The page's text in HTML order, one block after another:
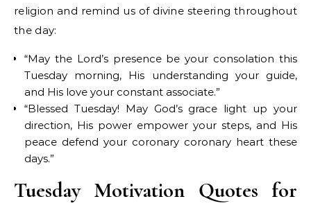
religion and remind us of divine steering throughout
the day:
“May the Lord’s presence be your consolation this
Tuesday morning, His understanding your guide,
and His love your constant associate.”
“Blessed Tuesday! May God’s grace light up your
direction, His power empower your steps, and His
peace defend your coronary coronary heart these
days.”
Tuesday Motivation Quotes for